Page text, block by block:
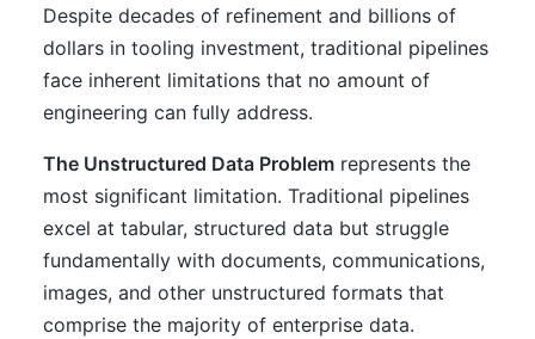
Despite decades of refinement and billions of
dollars in tooling investment, traditional pipelines
face inherent limitations that no amount of
engineering can fully address.
The Unstructured Data Problem represents the
most significant limitation. Traditional pipelines
excel at tabular, structured data but struggle
fundamentally with documents, communications,
images, and other unstructured formats that
comprise the majority of enterprise data.